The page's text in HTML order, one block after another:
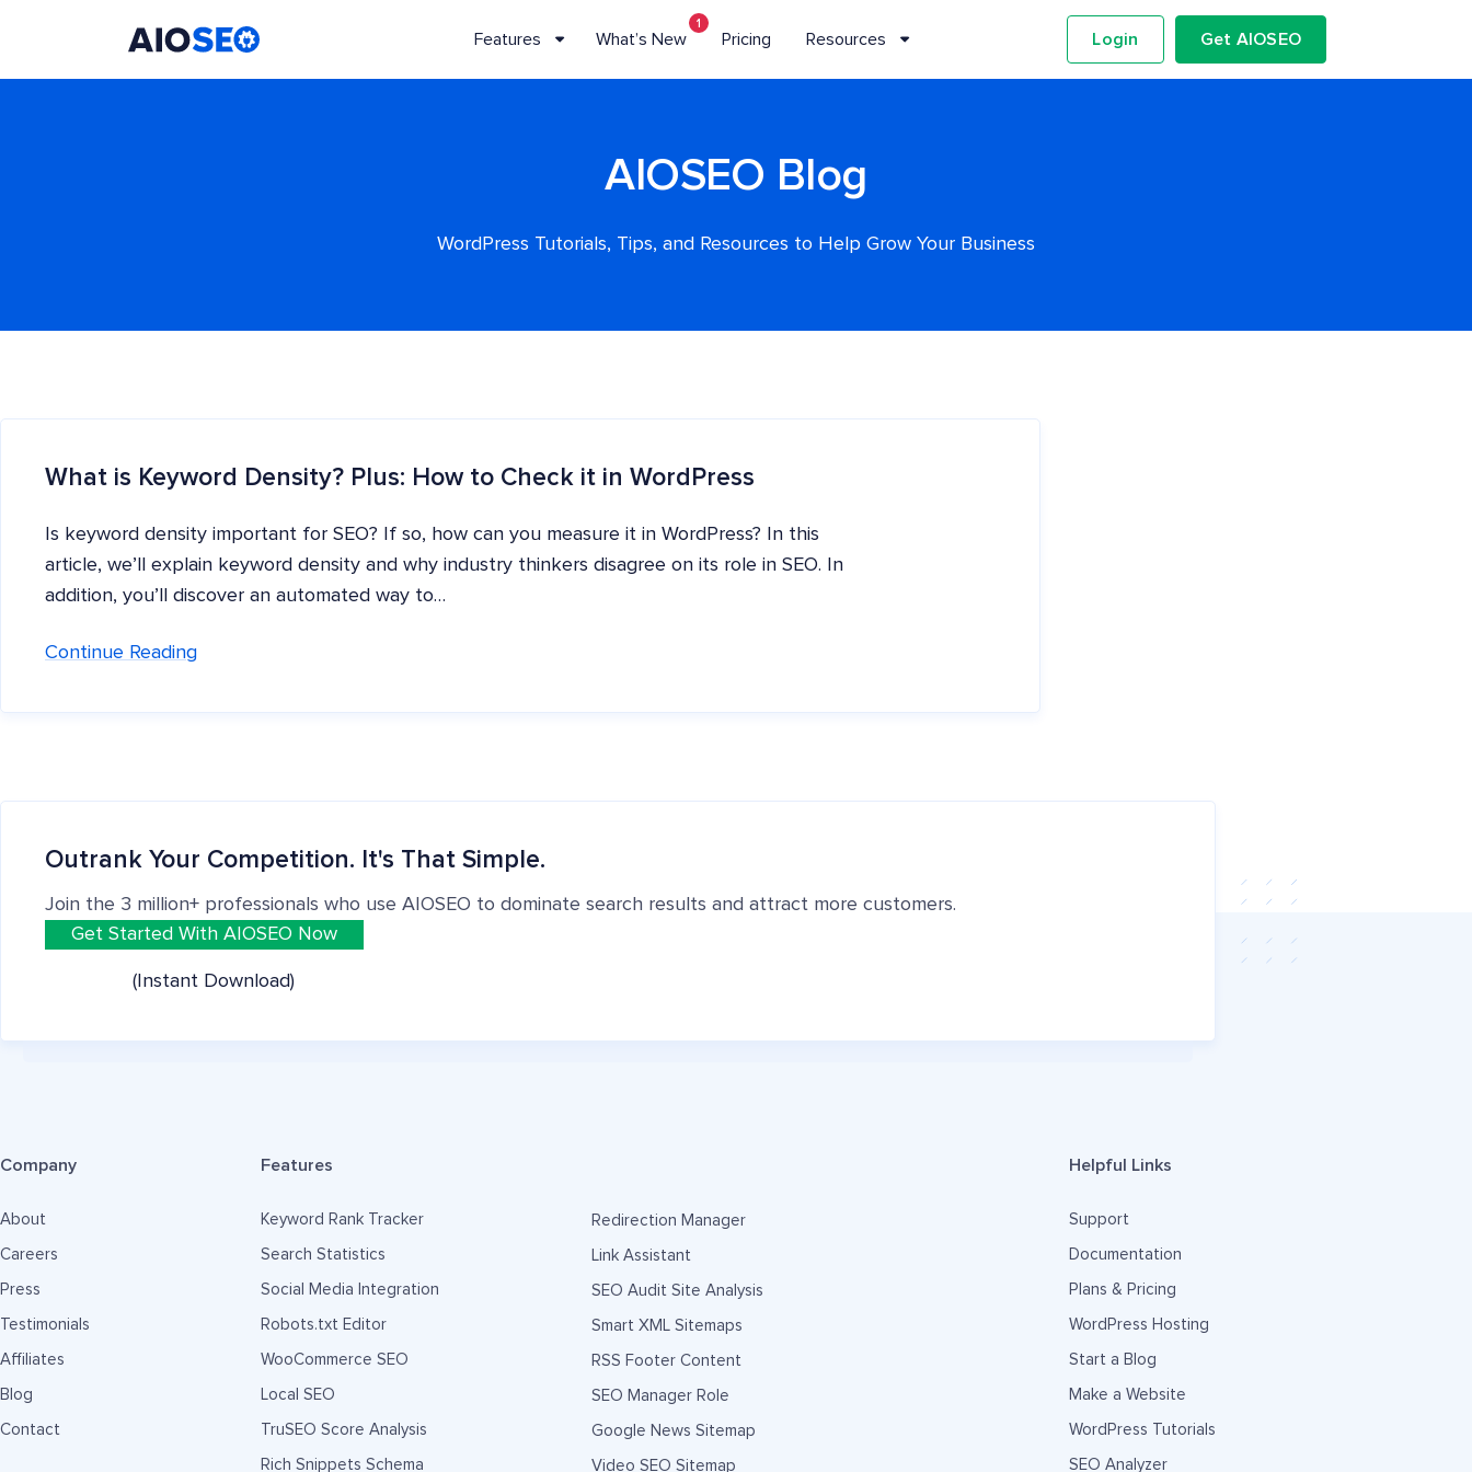
Features What’s New
1
Pricing Resources Login Get AIOSEO
AIOSEO Blog
WordPress Tutorials, Tips, and Resources to Help Grow Your Business
What is Keyword Density? Plus: How to Check it in WordPress
Is keyword density important for SEO? If so, how can you measure it in WordPress? In this
article, we’ll explain keyword density and why industry thinkers disagree on its role in SEO. In
addition, you’ll discover an automated way to…
Continue Reading
Outrank Your Competition. It's That Simple.
Join the 3 million+ professionals who use AIOSEO to dominate search results and attract more customers.
Get Started With AIOSEO Now
(Instant Download)
Company
About
Careers
Press
Testimonials
Affiliates
Blog
Contact
Features
Keyword Rank Tracker
Search Statistics
Social Media Integration
Robots.txt Editor
WooCommerce SEO
Local SEO
TruSEO Score Analysis
Rich Snippets Schema
Redirection Manager
Link Assistant
SEO Audit Site Analysis
Smart XML Sitemaps
RSS Footer Content
SEO Manager Role
Google News Sitemap
Video SEO Sitemap
Helpful Links
Support
Documentation
Plans & Pricing
WordPress Hosting
Start a Blog
Make a Website
WordPress Tutorials
SEO Analyzer